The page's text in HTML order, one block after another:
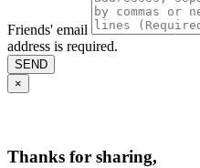
Friends' email
address is required.
SEND
×
Thanks for sharing,